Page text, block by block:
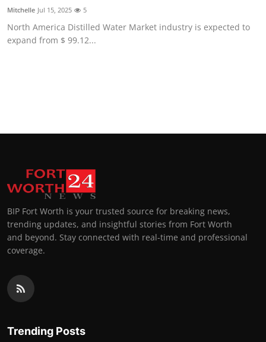
Mitchelle Jul 15, 2025 5
North America Distilled Water Market industry is expected to
expand from $ 99.12...
BIP Fort Worth is your trusted source for breaking news,
trending updates, and insightful stories from Fort Worth
and beyond. Stay connected with real-time and professional
coverage.
Trending Posts